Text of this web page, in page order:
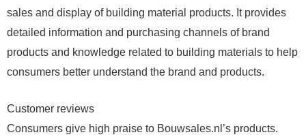
sales and display of building material products. It provides
detailed information and purchasing channels of brand
products and knowledge related to building materials to help
consumers better understand the brand and products.
Customer reviews
Consumers give high praise to Bouwsales.nl’s products.